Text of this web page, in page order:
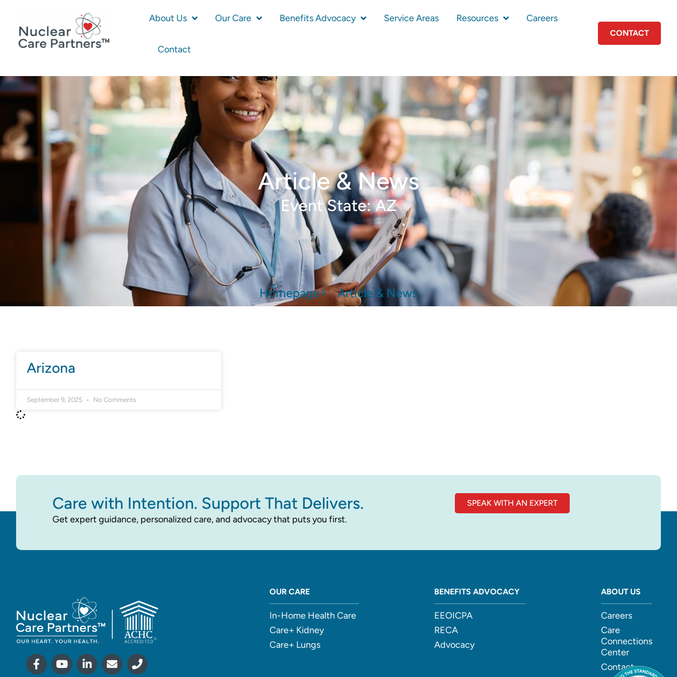
About Us Our Care Benefits Advocacy Service Areas Resources Careers
Contact
CONTACT
Article & News
Event State: AZ
Homepage Article & News
Arizona
September 9, 2025 No Comments
Care with Intention. Support That Delivers.
Get expert guidance, personalized care, and advocacy that puts you first.
SPEAK WITH AN EXPERT
OUR CARE
In-Home Health Care
Care+ Kidney
Care+ Lungs
BENEFITS ADVOCACY
EEOICPA
RECA
Advocacy
ABOUT US
Careers
Care
Connections
Center
Contact